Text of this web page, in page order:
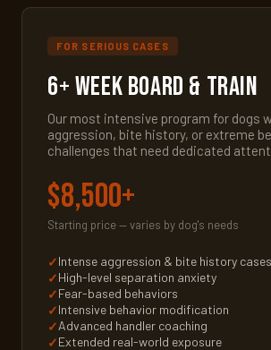
FOR SERIOUS CASES
6+ Week Board & Train
Our most intensive program for dogs
aggression, bite history, or extreme
challenges that need dedicated
$8,500+
Starting price — varies by dog's needs
Intense aggression & bite history cases
High-level separation anxiety
Fear-based behaviors
Intensive behavior modification
Advanced handler coaching
Extended real-world exposure